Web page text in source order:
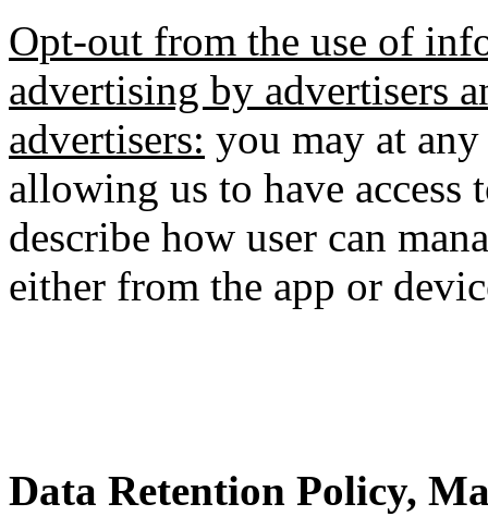
Opt-out from the use of
advertising by advertisers
advertisers: you may at
allowing us to have
describe how user can
either from the app or
Data Retention Policy,